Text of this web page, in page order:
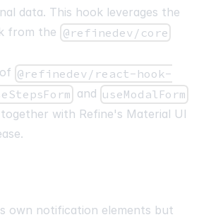
data. This hook leverages the
from the @refinedev/core
@refinedev/react-hook-
and useModalForm
with Refine's Material UI
own notification elements but